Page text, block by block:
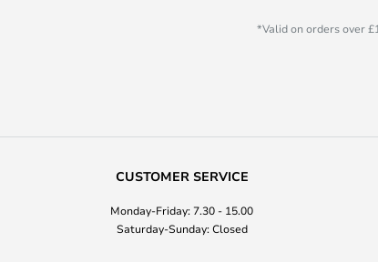
*Valid on orders over
CUSTOMER SERVICE
Monday-Friday: 7.30 - 15.00
Saturday-Sunday: Closed